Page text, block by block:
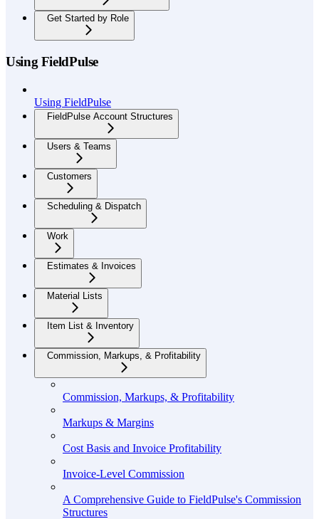
Get Started by Role
Using FieldPulse
Using FieldPulse
FieldPulse Account Structures
Users & Teams
Customers
Scheduling & Dispatch
Work
Estimates & Invoices
Material Lists
Item List & Inventory
Commission, Markups, & Profitability
Commission, Markups, & Profitability
Markups & Margins
Cost Basis and Invoice Profitability
Invoice-Level Commission
A Comprehensive Guide to FieldPulse's Commission
Structures